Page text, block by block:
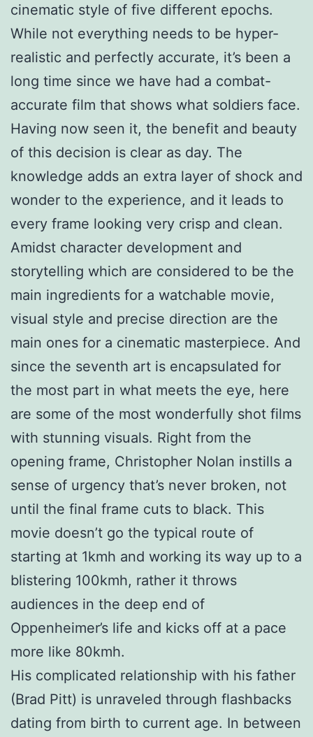
cinematic style of five different epochs.
While not everything needs to be hyper-
realistic and perfectly accurate, it’s been a
long time since we have had a combat-
accurate film that shows what soldiers face.
Having now seen it, the benefit and beauty
of this decision is clear as day. The
knowledge adds an extra layer of shock and
wonder to the experience, and it leads to
every frame looking very crisp and clean.
Amidst character development and
storytelling which are considered to be the
main ingredients for a watchable movie,
visual style and precise direction are the
main ones for a cinematic masterpiece. And
since the seventh art is encapsulated for
the most part in what meets the eye, here
are some of the most wonderfully shot films
with stunning visuals. Right from the
opening frame, Christopher Nolan instills a
sense of urgency that’s never broken, not
until the final frame cuts to black. This
movie doesn’t go the typical route of
starting at 1kmh and working its way up to a
blistering 100kmh, rather it throws
audiences in the deep end of
Oppenheimer’s life and kicks off at a pace
more like 80kmh.
His complicated relationship with his father
(Brad Pitt) is unraveled through flashbacks
dating from birth to current age. In between